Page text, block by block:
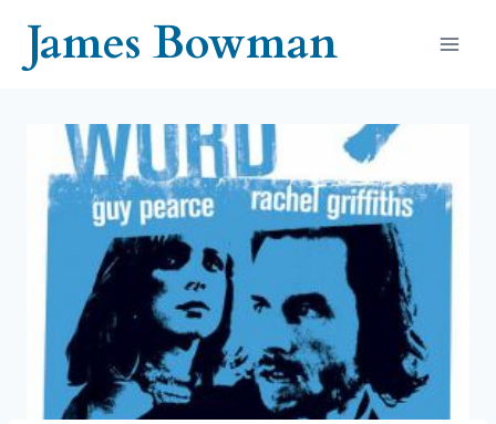
contentJames Bowman